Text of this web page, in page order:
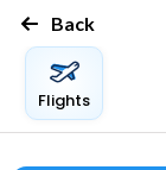
Back
Flights